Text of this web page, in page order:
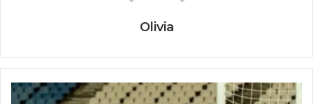
Olivia